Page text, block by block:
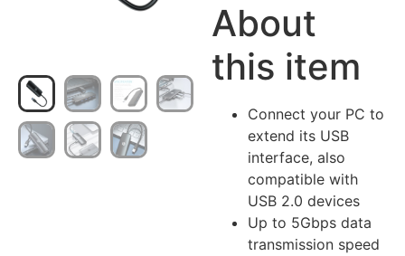
About
this item
Connect your PC to
extend its USB
interface, also
compatible with
USB 2.0 devices
Up to 5Gbps data
transmission speed